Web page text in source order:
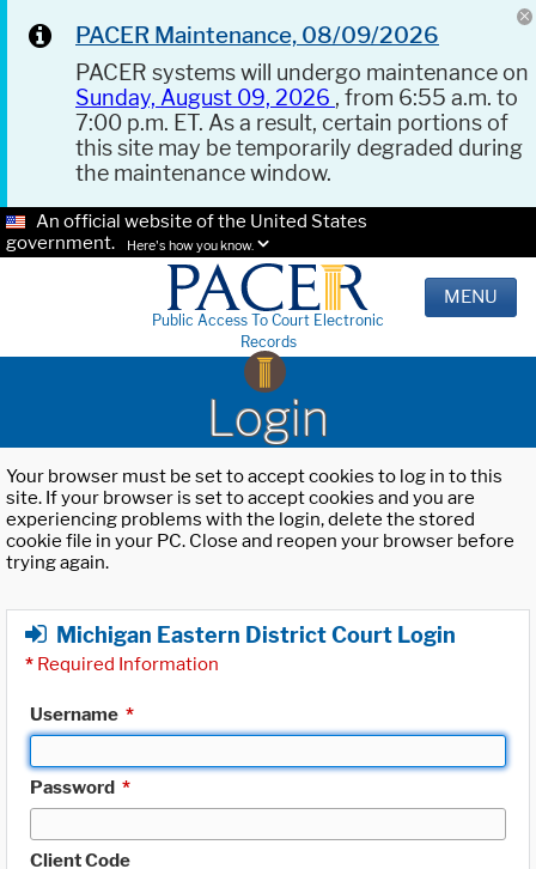
PACER Maintenance, 08/09/2026
PACER systems will undergo maintenance on
Sunday, August 09, 2026 , from 6:55 a.m. to
7:00 p.m. ET. As a result, certain portions of
this site may be temporarily degraded during
the maintenance window.
An official website of the United States
government.
Here's how you know.
Public Access To Court Electronic
Records
MENU
Login
Your browser must be set to accept cookies to log in to this
site. If your browser is set to accept cookies and you are
experiencing problems with the login, delete the stored
cookie file in your PC. Close and reopen your browser before
trying again.
Michigan Eastern District Court Login
* Required Information
Username *
Password *
Client Code